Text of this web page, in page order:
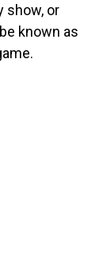
show, or
known as